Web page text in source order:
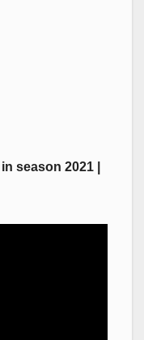
season 2021 |